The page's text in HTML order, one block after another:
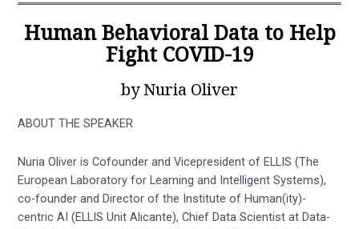
Human Behavioral Data to Help
Fight COVID-19
by Nuria Oliver
ABOUT THE SPEAKER
Nuria Oliver is Cofounder and Vicepresident of ELLIS (The
European Laboratory for Learning and Intelligent Systems),
co-founder and Director of the Institute of Human(ity)-
centric AI (ELLIS Unit Alicante), Chief Data Scientist at Data-